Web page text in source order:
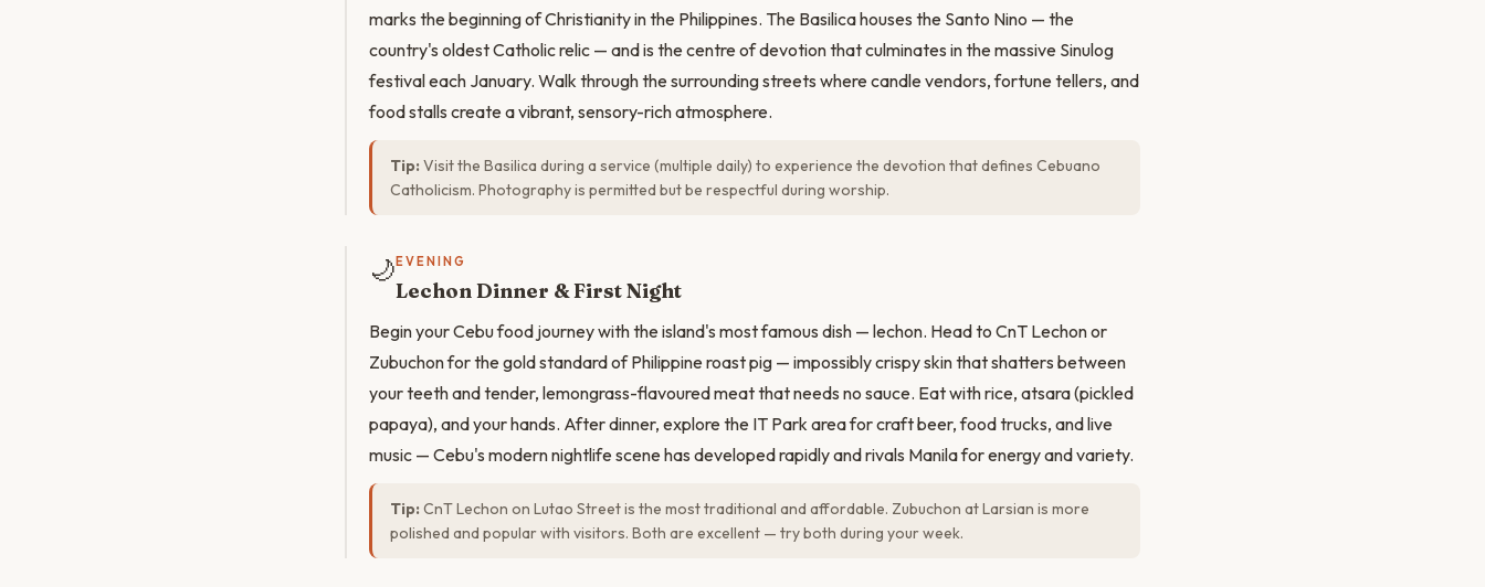
marks the beginning of Christianity in the Philippines. The Basilica houses the Santo Nino — the
country's oldest Catholic relic — and is the centre of devotion that culminates in the massive Sinulog
festival each January. Walk through the surrounding streets where candle vendors, fortune tellers, and
food stalls create a vibrant, sensory-rich atmosphere.
Tip: Visit the Basilica during a service (multiple daily) to experience the devotion that defines Cebuano
Catholicism. Photography is permitted but be respectful during worship.
🌙 EVENING
Lechon Dinner & First Night
Begin your Cebu food journey with the island's most famous dish — lechon. Head to CnT Lechon or
Zubuchon for the gold standard of Philippine roast pig — impossibly crispy skin that shatters between
your teeth and tender, lemongrass-flavoured meat that needs no sauce. Eat with rice, atsara (pickled
papaya), and your hands. After dinner, explore the IT Park area for craft beer, food trucks, and live
music — Cebu's modern nightlife scene has developed rapidly and rivals Manila for energy and variety.
Tip: CnT Lechon on Lutao Street is the most traditional and affordable. Zubuchon at Larsian is more
polished and popular with visitors. Both are excellent — try both during your week.